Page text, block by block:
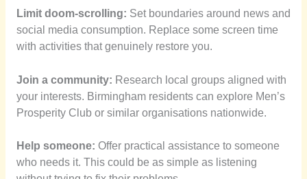
Limit doom-scrolling: Set boundaries around news and
social media consumption. Replace some screen time
with activities that genuinely restore you.
Join a community: Research local groups aligned with
your interests. Birmingham residents can explore Men’s
Prosperity Club or similar organisations nationwide.
Help someone: Offer practical assistance to someone
who needs it. This could be as simple as listening